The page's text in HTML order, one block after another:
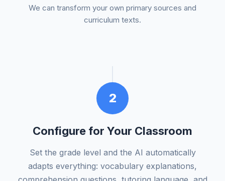
We can transform your own primary sources and
curriculum texts.
2
Configure for Your Classroom
Set the grade level and the AI automatically
adapts everything: vocabulary explanations,